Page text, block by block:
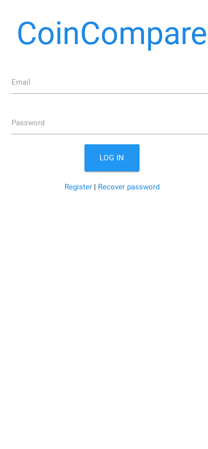
CoinCompare
Email
Password
LOG IN
Register| Recover password